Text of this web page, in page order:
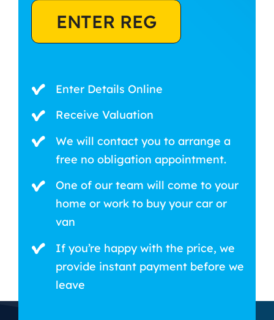
ENTER REG
Enter Details Online
Receive Valuation
We will contact you to arrange a
free no obligation appointment.
One of our team will come to your
home or work to buy your car or
van
If you’re happy with the price, we
provide instant payment before we
leave